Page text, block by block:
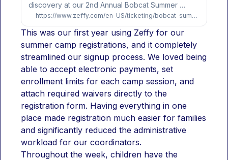
discovery at our 2nd Annual Bobcat Summer
Adventures! This isn't just a camp—it’s a high-
energy community experience where our very
own St. Mary teachers and parents lead the way in
exploring new skills and making lifelong memories.
Whether your camper joins us for a morning
session from 9:00–11:30 AM or an afternoon blast
from 12:30–3:00 PM, we have a massive variety of
options tailored for every age level.Want to keep
the fun going? Our "Lunch Bunch" add-on is the
perfect way to bridge the gap, giving students an
extra hour to refuel with a sack lunch from home
and burn off energy on the playground with their
favorite friends! Don't wait to claim your spot—our
Bobcat community is eager to dive in, and these
sessions fill up fast.
https://www.zeffy.com/en-US/ticketing/bobcat-summer-adventures
This was our first year using Zeffy for our
summer camp registrations, and it completely
streamlined our signup process. We loved being
able to accept electronic payments, set
enrollment limits for each camp session, and
attach required waivers directly to the
registration form. Having everything in one
place made registration much easier for families
and significantly reduced the administrative
workload for our coordinators.
Throughout the week, children have the